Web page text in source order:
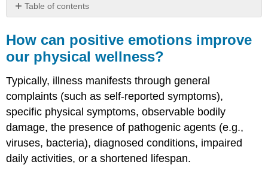
Table of contents
positive
emotions
our
physical
wellness?
History
of
Illness
Health
How can positive emotions improve
our physical wellness?
Typically, illness manifests through general
complaints (such as self-reported symptoms),
specific physical symptoms, observable bodily
damage, the presence of pathogenic agents (e.g.,
viruses, bacteria), diagnosed conditions, impaired
daily activities, or a shortened lifespan.